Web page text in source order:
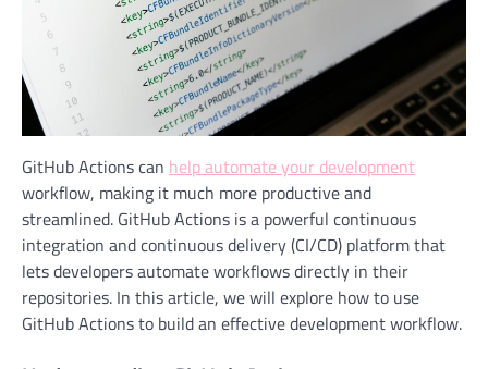
GitHub Actions can help automate your development
workflow, making it much more productive and
streamlined. GitHub Actions is a powerful continuous
integration and continuous delivery (CI/CD) platform that
lets developers automate workflows directly in their
repositories. In this article, we will explore how to use
GitHub Actions to build an effective development workflow.